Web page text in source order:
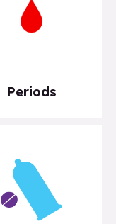
Periods